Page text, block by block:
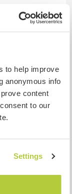
to help improve
anonymous info
content
to our
Settings
an
dir gern seine
weitere